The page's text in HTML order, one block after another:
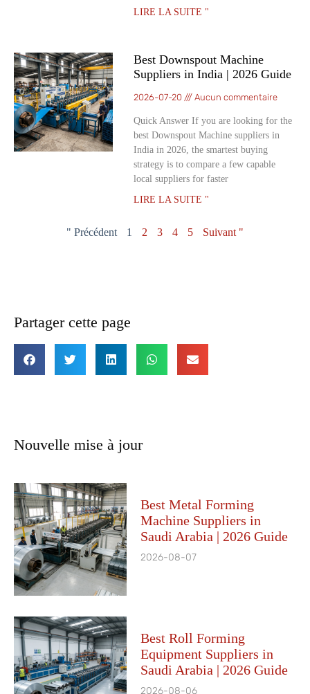
LIRE LA SUITE "
Best Downspout Machine
Suppliers in India | 2026 Guide
2026-07-20 Aucun commentaire
Quick Answer If you are looking for the
best Downspout Machine suppliers in
India in 2026, the smartest buying
strategy is to compare a few capable
local suppliers for faster
LIRE LA SUITE "
" Précédent 1 2 3 4 5 Suivant "
Partager cette page
Nouvelle mise à jour
Best Metal Forming
Machine Suppliers in
Saudi Arabia | 2026 Guide
2026-08-07
Best Roll Forming
Equipment Suppliers in
Saudi Arabia | 2026 Guide
2026-08-06